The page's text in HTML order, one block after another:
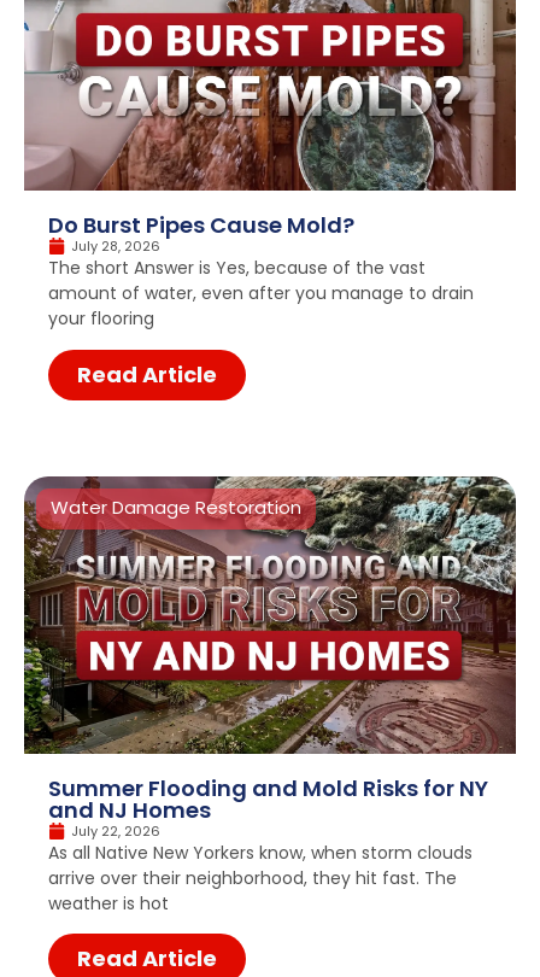
Do Burst Pipes Cause Mold?
July 28, 2026
The short Answer is Yes, because of the vast
amount of water, even after you manage to drain
your flooring
Read Article
Water Damage Restoration
Summer Flooding and Mold Risks for NY
and NJ Homes
July 22, 2026
As all Native New Yorkers know, when storm clouds
arrive over their neighborhood, they hit fast. The
weather is hot
Read Article